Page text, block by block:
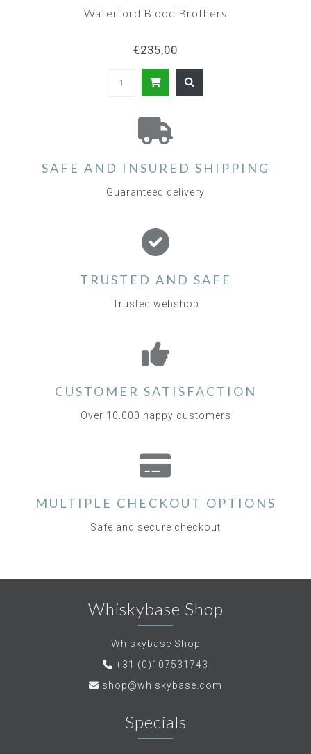
Waterford Blood Brothers
€235,00
SAFE AND INSURED SHIPPING
Guaranteed delivery
TRUSTED AND SAFE
Trusted webshop
CUSTOMER SATISFACTION
Over 10.000 happy customers
MULTIPLE CHECKOUT OPTIONS
Safe and secure checkout
Whiskybase Shop
Whiskybase Shop
+31 (0)107531743
shop@whiskybase.com
Specials